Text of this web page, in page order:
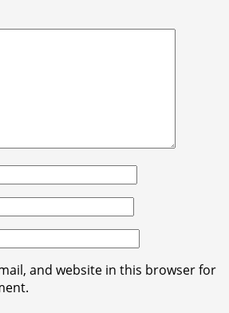
and website in this browser for